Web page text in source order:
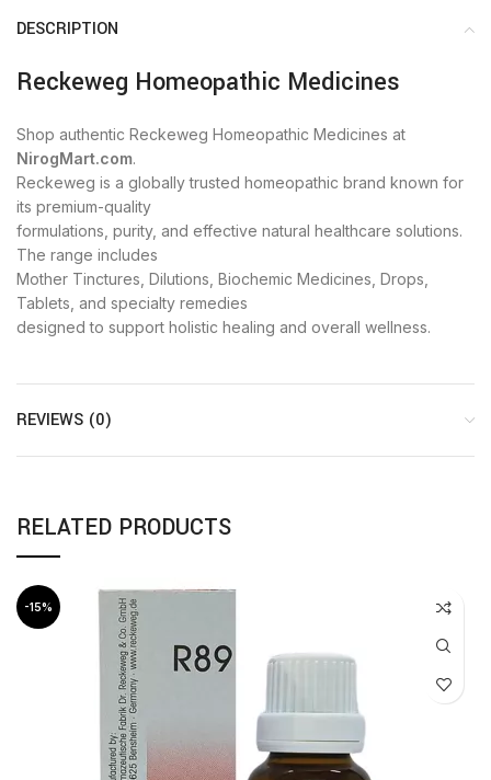
DESCRIPTION
Reckeweg Homeopathic Medicines
Shop authentic Reckeweg Homeopathic Medicines at
NirogMart.com.
Reckeweg is a globally trusted homeopathic brand known for
its premium-quality
formulations, purity, and effective natural healthcare solutions.
The range includes
Mother Tinctures, Dilutions, Biochemic Medicines, Drops,
Tablets, and specialty remedies
designed to support holistic healing and overall wellness.
REVIEWS (0)
RELATED PRODUCTS
-15%